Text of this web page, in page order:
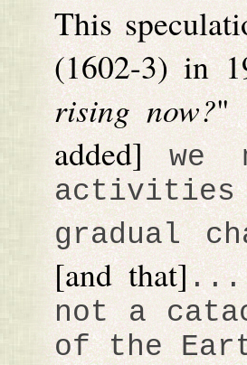
This
(1602-3) in
rising now?"
added]
we
gradual
[and that]
not a
of the